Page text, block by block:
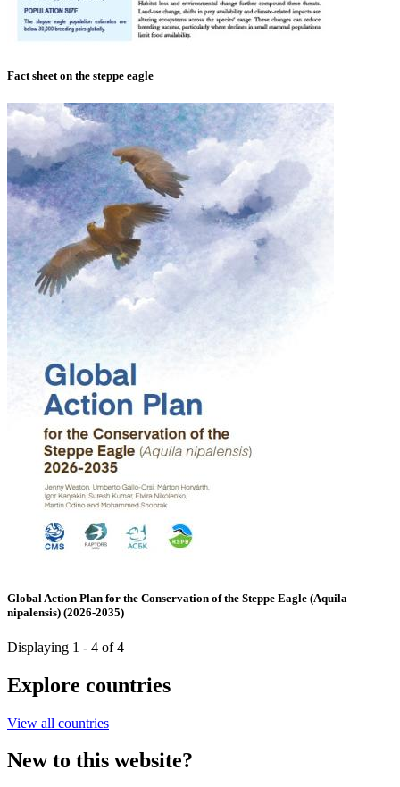
Fact sheet on the steppe eagle
Global Action Plan for the Conservation of the Steppe Eagle (Aquila
nipalensis) (2026-2035)
Displaying 1 - 4 of 4
Explore countries
View all countries
New to this website?